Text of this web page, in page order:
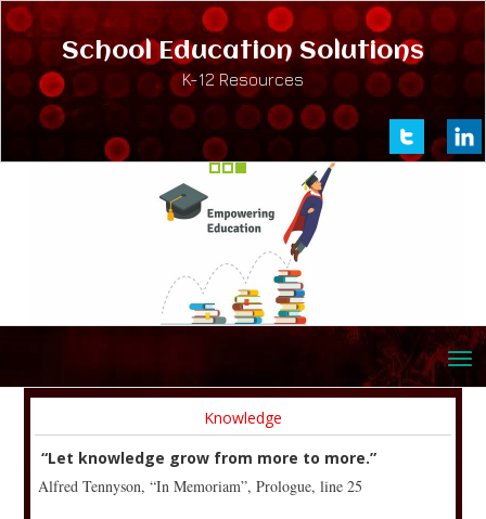
School Education Solutions
K-12 Resources
Knowledge
“Let knowledge grow from more to more.”
Alfred Tennyson, “In Memoriam”, Prologue, line 25